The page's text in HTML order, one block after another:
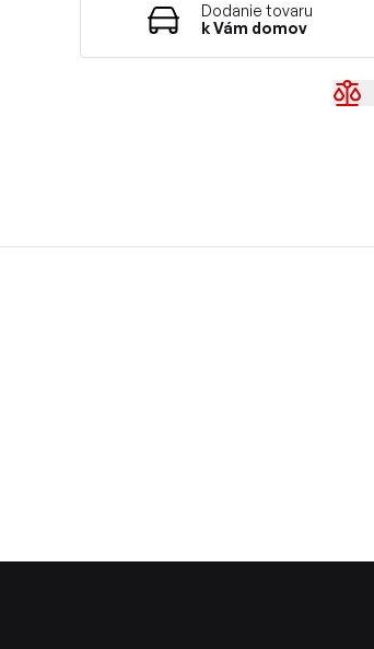
Dodanie tovaru
k Vám domov